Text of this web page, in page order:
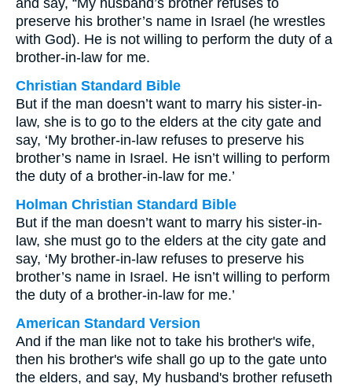
and say, “My husband’s brother refuses to
preserve his brother’s name in Israel (he wrestles
with God). He is not willing to perform the duty of a
brother-in-law for me.
Christian Standard Bible
But if the man doesn’t want to marry his sister-in-
law, she is to go to the elders at the city gate and
say, ‘My brother-in-law refuses to preserve his
brother’s name in Israel. He isn’t willing to perform
the duty of a brother-in-law for me.’
Holman Christian Standard Bible
But if the man doesn’t want to marry his sister-in-
law, she must go to the elders at the city gate and
say, ‘My brother-in-law refuses to preserve his
brother’s name in Israel. He isn’t willing to perform
the duty of a brother-in-law for me.’
American Standard Version
And if the man like not to take his brother's wife,
then his brother's wife shall go up to the gate unto
the elders, and say, My husband's brother refuseth